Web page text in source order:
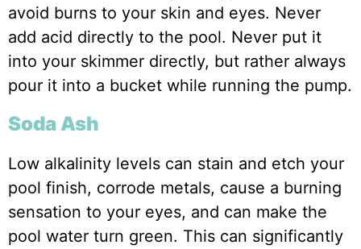
avoid burns to your skin and eyes. Never
add acid directly to the pool. Never put it
into your skimmer directly, but rather always
pour it into a bucket while running the pump.
Soda Ash
Low alkalinity levels can stain and etch your
pool finish, corrode metals, cause a burning
sensation to your eyes, and can make the
pool water turn green. This can significantly